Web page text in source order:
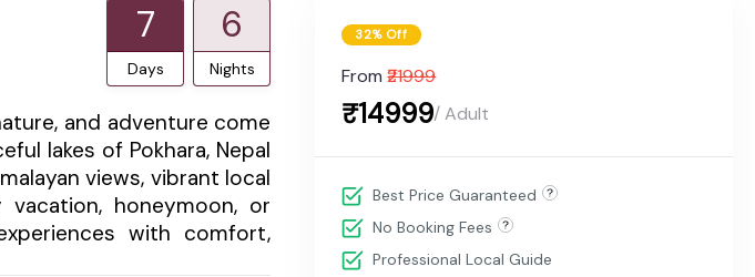
7
Days
6
Nights
and adventure come
lakes of Pokhara, Nepal
views, vibrant local
honeymoon, or
with comfort,
32% Off
From ₹21999
₹14999/ Adult
Best Price Guaranteed
No Booking Fees
Professional Local Guide